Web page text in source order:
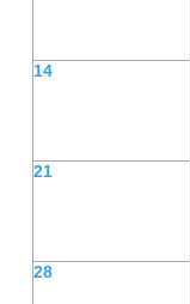
14
21
28